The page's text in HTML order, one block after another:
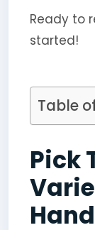
Ready to
started!
Table
Pick